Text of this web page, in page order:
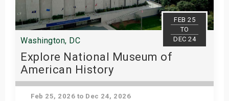
FEB 25
TO
DEC 24
Washington, DC
Explore National Museum of
American History
Feb 25, 2026 to Dec 24, 2026